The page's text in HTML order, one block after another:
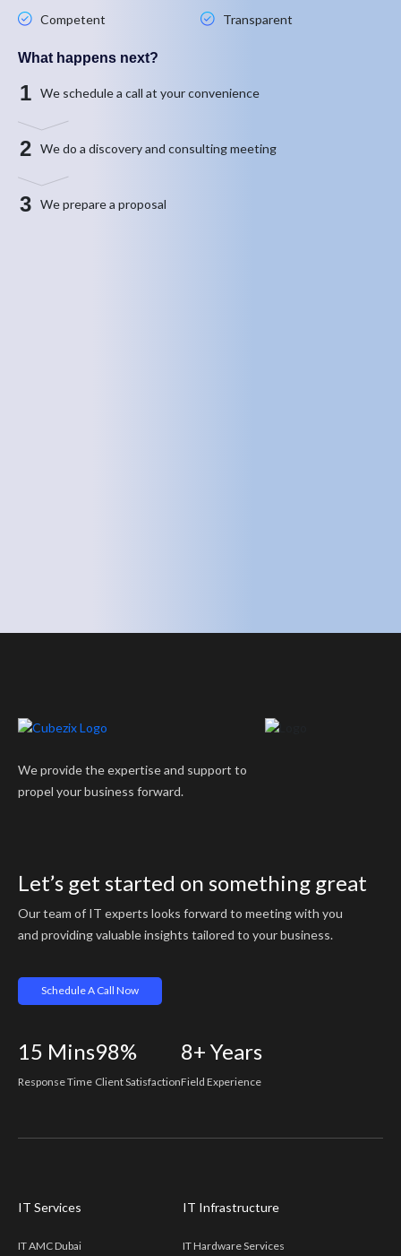
Competent
Transparent
What happens next?
1 We schedule a call at your convenience
2 We do a discovery and consulting meeting
3 We prepare a proposal
We provide the expertise and support to
propel your business forward.
Let’s get started on something great
Our team of IT experts looks forward to meeting with you
and providing valuable insights tailored to your business.
Schedule A Call Now
15 Mins
Response Time
98%
Client Satisfaction
8+ Years
Field Experience
IT Services
IT AMC Dubai
IT Infrastructure
IT Hardware Services